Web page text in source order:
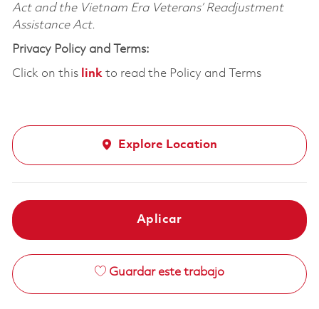
Act and the Vietnam Era Veterans’ Readjustment
Assistance Act.
Privacy Policy and Terms:
Click on this linkto read the Policy and Terms
Explore Location
Aplicar
Guardar este trabajo